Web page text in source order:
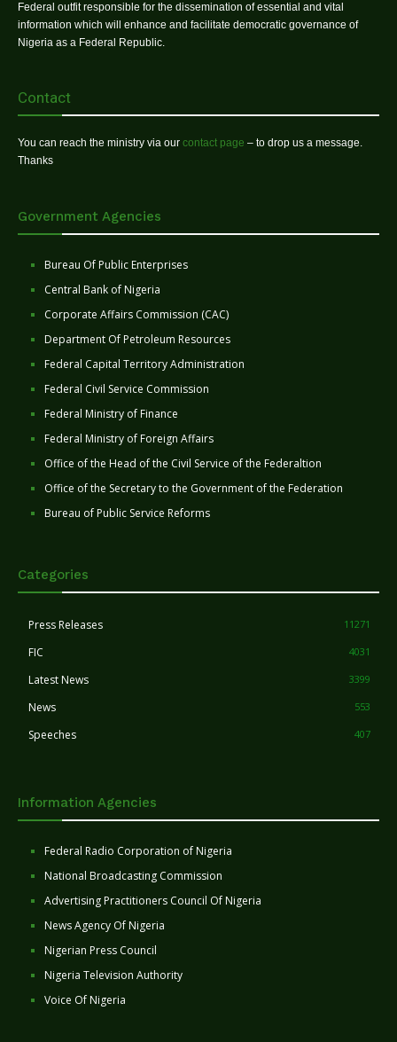
Federal outfit responsible for the dissemination of essential and vital
information which will enhance and facilitate democratic governance of
Nigeria as a Federal Republic.
Contact
You can reach the ministry via our contact page – to drop us a message.
Thanks
Government Agencies
Bureau Of Public Enterprises
Central Bank of Nigeria
Corporate Affairs Commission (CAC)
Department Of Petroleum Resources
Federal Capital Territory Administration
Federal Civil Service Commission
Federal Ministry of Finance
Federal Ministry of Foreign Affairs
Office of the Head of the Civil Service of the Federaltion
Office of the Secretary to the Government of the Federation
Bureau of Public Service Reforms
Categories
Press Releases 11271
FIC 4031
Latest News 3399
News 553
Speeches 407
Information Agencies
Federal Radio Corporation of Nigeria
National Broadcasting Commission
Advertising Practitioners Council Of Nigeria
News Agency Of Nigeria
Nigerian Press Council
Nigeria Television Authority
Voice Of Nigeria